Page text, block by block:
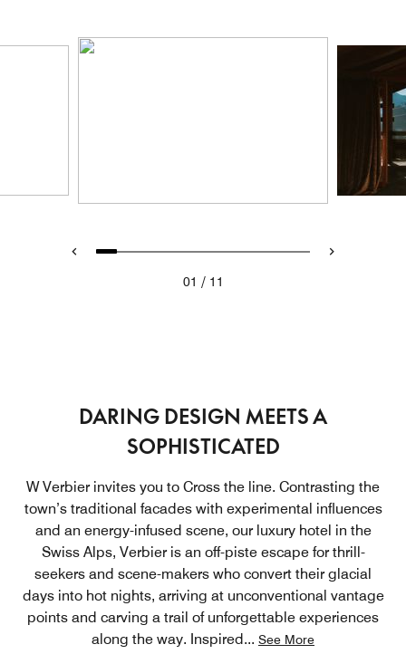
01 / 11
DARING DESIGN MEETS A
SOPHISTICATED
W Verbier invites you to Cross the line. Contrasting the
town’s traditional facades with experimental influences
and an energy-infused scene, our luxury hotel in the
Swiss Alps, Verbier is an off-piste escape for thrill-
seekers and scene-makers who convert their glacial
days into hot nights, arriving at unconventional vantage
points and carving a trail of unforgettable experiences
along the way. Inspired... See More